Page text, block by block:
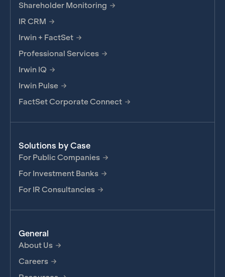
Shareholder Monitoring
IR CRM
Irwin + FactSet
Professional Services
Irwin IQ
Irwin Pulse
FactSet Corporate Connect
Solutions by Case
For Public Companies
For Investment Banks
For IR Consultancies
General
About Us
Careers